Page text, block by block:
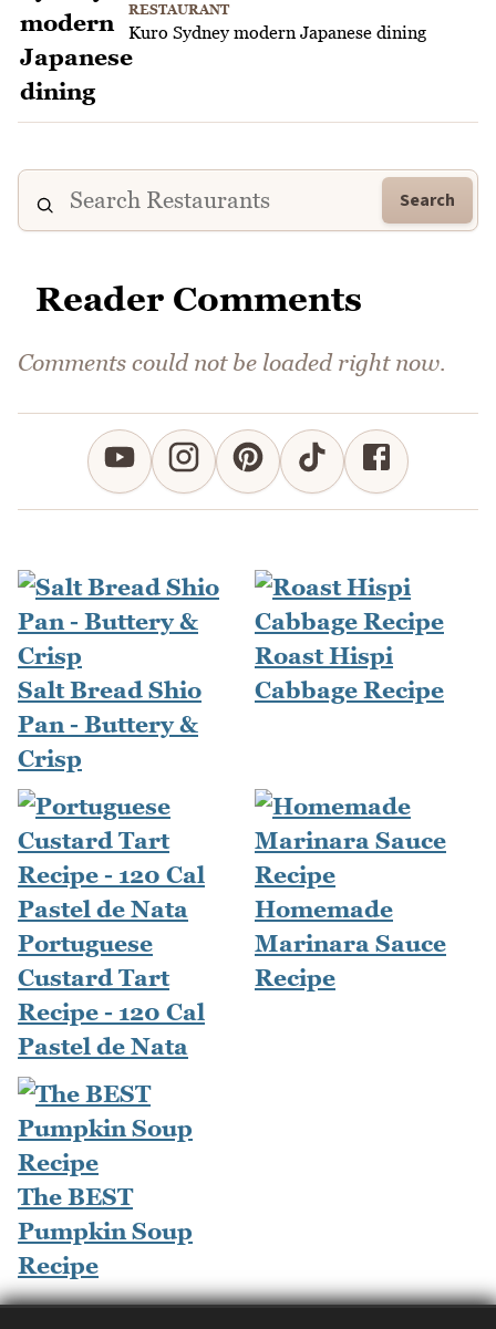
RESTAURANT
Kuro Sydney modern Japanese dining
Search
Reader Comments
Comments could not be loaded right now.
Salt Bread Shio
Pan - Buttery &
Crisp
Roast Hispi
Cabbage Recipe
Portuguese
Custard Tart
Recipe - 120 Cal
Pastel de Nata
Homemade
Marinara Sauce
Recipe
The BEST
Pumpkin Soup
Recipe